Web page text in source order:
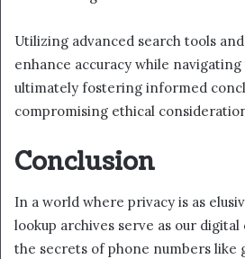
Utilizing advanced search tools
enhance accuracy while navigating
ultimately fostering informed
compromising ethical
Conclusion
In a world where privacy is as
lookup archives serve as our
the secrets of phone numbers like